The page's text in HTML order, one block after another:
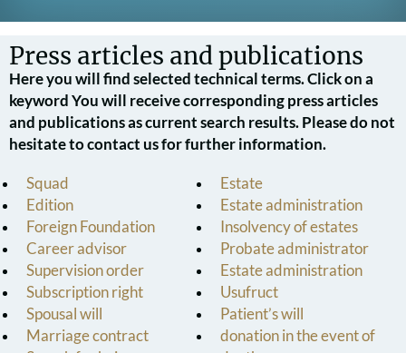
Press articles and publications
Here you will find selected technical terms. Click on a
keyword You will receive corresponding press articles
and publications as current search results. Please do not
hesitate to contact us for further information.
Squad
Edition
Foreign Foundation
Career advisor
Supervision order
Subscription right
Spousal will
Marriage contract
Estate
Estate administration
Insolvency of estates
Probate administrator
Estate administration
Usufruct
Patient’s will
donation in the event of